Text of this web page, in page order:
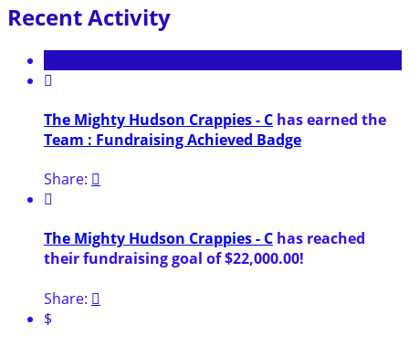
Recent Activity

The Mighty Hudson Crappies - C has earned the
Team : Fundraising Achieved Badge
Share: 

The Mighty Hudson Crappies - C has reached
their fundraising goal of $22,000.00!
Share: 
$